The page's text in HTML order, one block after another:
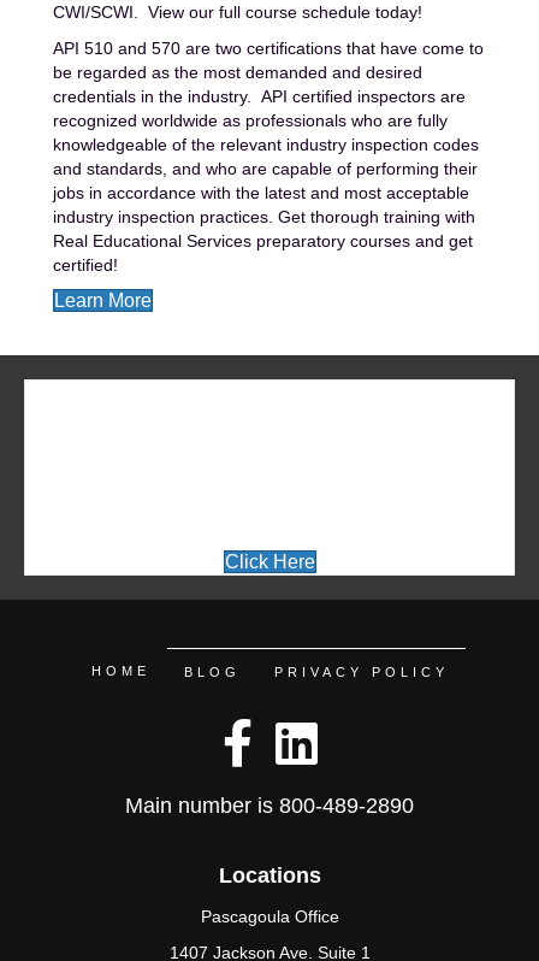
CWI/SCWI.
View our full course schedule today!
API 510 and 570 are two certifications that have come to
be regarded as the most demanded and desired
credentials in the industry. API certified inspectors are
recognized worldwide as professionals who are fully
knowledgeable of the relevant industry inspection codes
and standards, and who are capable of performing their
jobs in accordance with the latest and most acceptable
industry inspection practices. Get thorough training with
Real Educational Services preparatory courses and get
certified!
Learn More
Click Here
HOME BLOG PRIVACY POLICY
Main number is 800-489-2890
Locations
Pascagoula Office
1407 Jackson Ave. Suite 1